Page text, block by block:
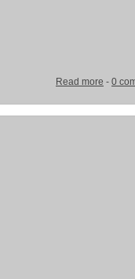
Read more - 0